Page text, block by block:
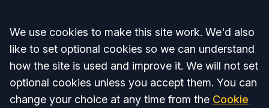
Accept all
We use cookies to make this site work. We'd also
like to set optional cookies so we can understand
how the site is used and improve it. We will not set
optional cookies unless you accept them. You can
change your choice at any time from the Cookie